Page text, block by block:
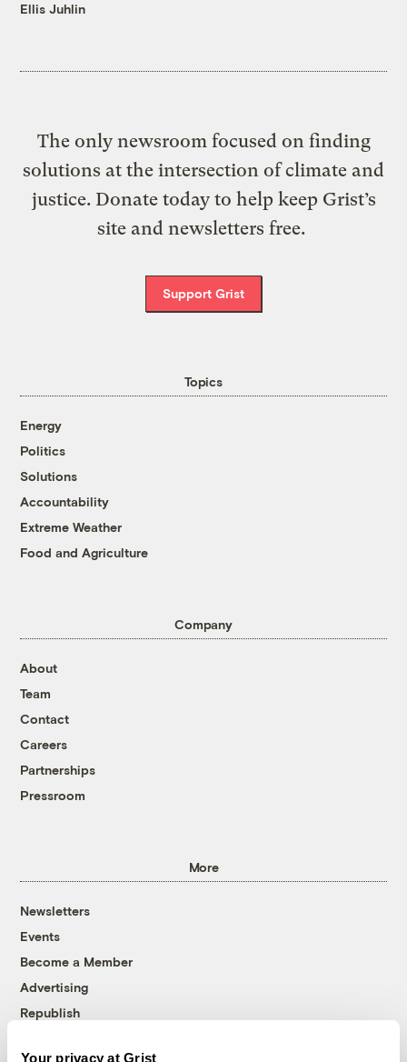
Your privacy at Grist
Ellis Juhlin
The only newsroom focused on finding
solutions at the intersection of climate and
justice. Donate today to help keep Grist’s
site and newsletters free.
Support Grist
Topics
Energy
Politics
Solutions
Accountability
Extreme Weather
Food and Agriculture
Company
About
Team
Contact
Careers
Partnerships
Pressroom
More
Newsletters
Events
Become a Member
Advertising
Republish